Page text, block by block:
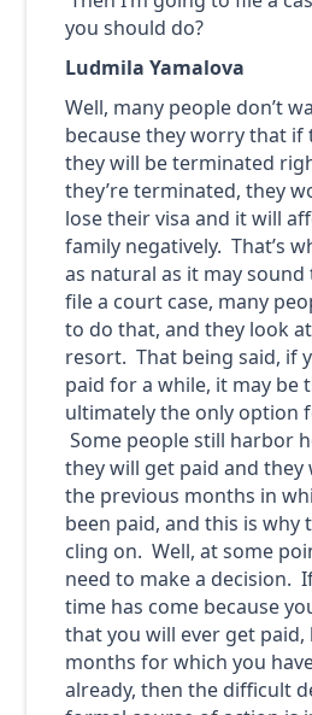
you should do?
Ludmila Yamalova
Well, many people don’t
because they worry that if
they will be terminated
they’re terminated, they
lose their visa and it will
family negatively. That’s
as natural as it may
file a court case, many
to do that, and they look
resort. That being said, if
paid for a while, it may be
ultimately the only option
Some people still harbor
they will get paid and
the previous months in
been paid, and this is why
cling on. Well, at some
need to make a decision.
time has come because
that you will ever get
months for which you
already, then the difficult